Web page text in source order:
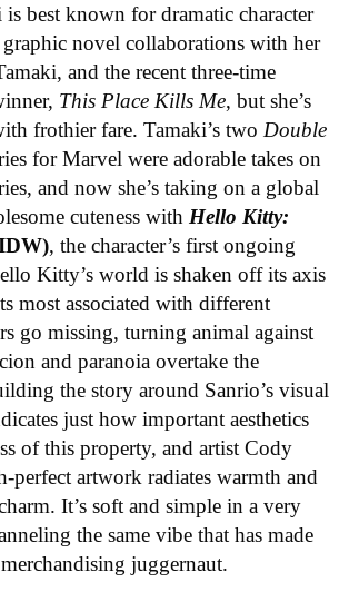
best known for dramatic character
novel collaborations with her
and the recent three-time
This Place Kills Me, but she’s
frothier fare. Tamaki’s two Double
for Marvel were adorable takes on
and now she’s taking on a global
cuteness with Hello Kitty:
, the character’s first ongoing
Kitty’s world is shaken off its axis
most associated with different
go missing, turning animal against
and paranoia overtake the
the story around Sanrio’s visual
just how important aesthetics
of this property, and artist Cody
perfect artwork radiates warmth and
It’s soft and simple in a very
the same vibe that has made
juggernaut.